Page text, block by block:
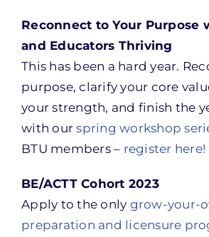
Reconnect to Your Purpose
and Educators Thriving
This has been a hard year.
purpose, clarify your core
your strength, and finish the
with ourspring workshop
BTU members – register here!
BE/ACTT Cohort 2023
Apply to the only grow-your-
preparation and licensure